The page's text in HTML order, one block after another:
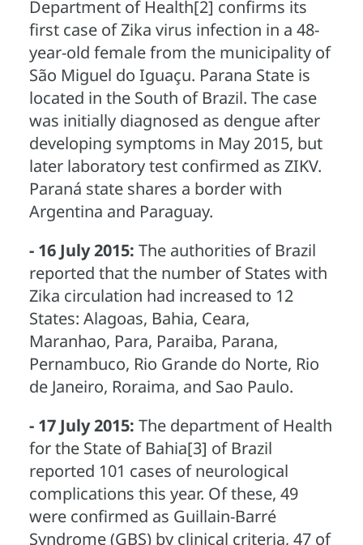
Department of Health[2] confirms its
first case of Zika virus infection in a 48-
year-old female from the municipality of
São Miguel do Iguaçu. Parana State is
located in the South of Brazil. The case
was initially diagnosed as dengue after
developing symptoms in May 2015, but
later laboratory test confirmed as ZIKV.
Paraná state shares a border with
Argentina and Paraguay.
- 16 July 2015: The authorities of Brazil
reported that the number of States with
Zika circulation had increased to 12
States: Alagoas, Bahia, Ceara,
Maranhao, Para, Paraiba, Parana,
Pernambuco, Rio Grande do Norte, Rio
de Janeiro, Roraima, and Sao Paulo.
- 17 July 2015: The department of Health
for the State of Bahia[3] of Brazil
reported 101 cases of neurological
complications this year. Of these, 49
were confirmed as Guillain-Barré
Syndrome (GBS) by clinical criteria, 47 of